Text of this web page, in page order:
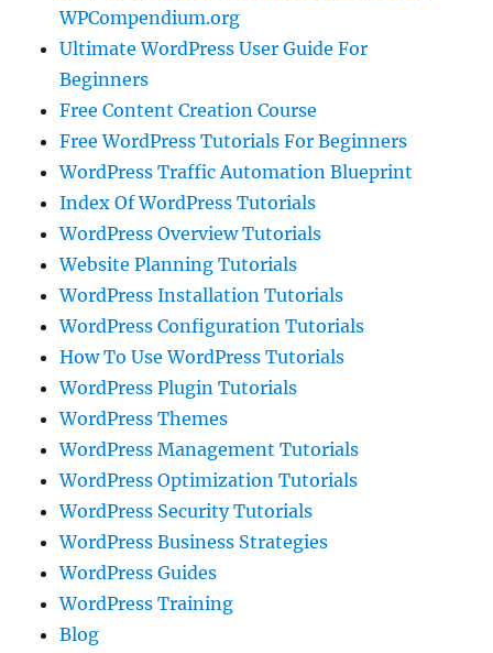
WPCompendium.org
Ultimate WordPress User Guide For
Beginners
Free Content Creation Course
Free WordPress Tutorials For Beginners
WordPress Traffic Automation Blueprint
Index Of WordPress Tutorials
WordPress Overview Tutorials
Website Planning Tutorials
WordPress Installation Tutorials
WordPress Configuration Tutorials
How To Use WordPress Tutorials
WordPress Plugin Tutorials
WordPress Themes
WordPress Management Tutorials
WordPress Optimization Tutorials
WordPress Security Tutorials
WordPress Business Strategies
WordPress Guides
WordPress Training
Blog